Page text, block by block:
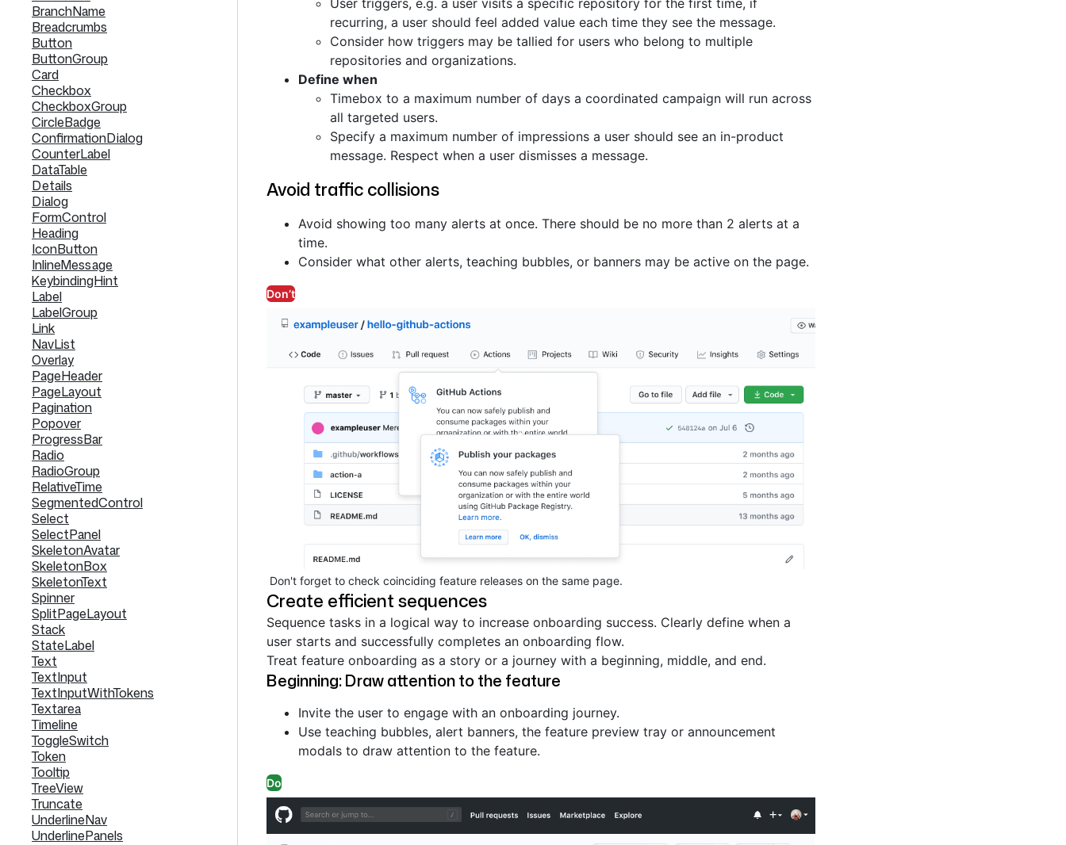
BranchName
Breadcrumbs
Button
ButtonGroup
Card
Checkbox
CheckboxGroup
CircleBadge
ConfirmationDialog
CounterLabel
DataTable
Details
Dialog
FormControl
Heading
IconButton
InlineMessage
KeybindingHint
Label
LabelGroup
Link
NavList
Overlay
PageHeader
PageLayout
Pagination
Popover
ProgressBar
Radio
RadioGroup
RelativeTime
SegmentedControl
Select
SelectPanel
SkeletonAvatar
SkeletonBox
SkeletonText
Spinner
SplitPageLayout
Stack
StateLabel
Text
TextInput
TextInputWithTokens
Textarea
Timeline
ToggleSwitch
Token
Tooltip
TreeView
Truncate
UnderlineNav
UnderlinePanels
User triggers, e.g. a user visits a specific repository for the first time, if
recurring, a user should feel added value each time they see the message.
Consider how triggers may be tallied for users who belong to multiple
repositories and organizations.
Define when
Timebox to a maximum number of days a coordinated campaign will run across
all targeted users.
Specify a maximum number of impressions a user should see an in-product
message. Respect when a user dismisses a message.
Avoid traffic collisions
Avoid showing too many alerts at once. There should be no more than 2 alerts at a
time.
Consider what other alerts, teaching bubbles, or banners may be active on the page.
Don’t
Don't forget to check coinciding feature releases on the same page.
Create efficient sequences
Sequence tasks in a logical way to increase onboarding success. Clearly define when a
user starts and successfully completes an onboarding flow.
Treat feature onboarding as a story or a journey with a beginning, middle, and end.
Beginning: Draw attention to the feature
Invite the user to engage with an onboarding journey.
Use teaching bubbles, alert banners, the feature preview tray or announcement
modals to draw attention to the feature.
Do